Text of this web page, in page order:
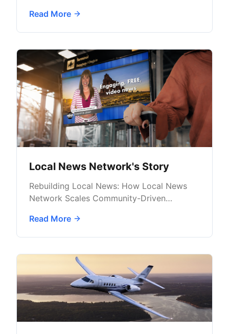
Read More
Local News Network's Story
Rebuilding Local News: How Local News
Network Scales Community-Driven
Read More